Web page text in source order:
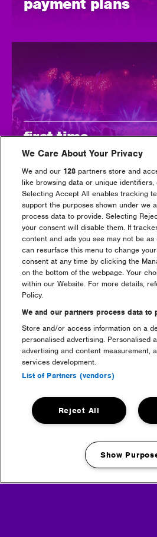
first time
tickets
camping
We Care About Your Privacy
We and our 128 partners store and
like browsing data or unique identifiers,
Selecting Accept All enables tracking
support the purposes shown under we
process data to provide. Selecting
your consent will disable them. If
content and ads you see may not be
can resurface this menu to change
consent at any time by clicking the
on the bottom of the webpage. Your
within our Website. For more details,
Policy.
We and our partners process data to
Store and/or access information on a
personalised advertising. Personalised
advertising and content measurement,
services development.
List of Partners (vendors)
Reject All
Show